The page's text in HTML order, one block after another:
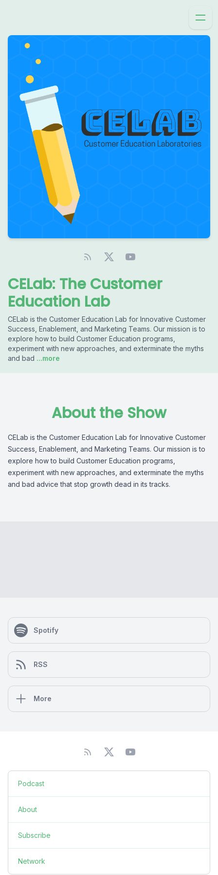
CELab: The Customer
Education Lab
CELab is the Customer Education Lab for Innovative Customer
Success, Enablement, and Marketing Teams. Our mission is to
explore how to build Customer Education programs,
experiment with new approaches, and exterminate the myths
and bad ...more
About the Show
CELab is the Customer Education Lab for Innovative Customer
Success, Enablement, and Marketing Teams. Our mission is to
explore how to build Customer Education programs,
experiment with new approaches, and exterminate the myths
and bad advice that stop growth dead in its tracks.
Spotify
RSS
More
Podcast
About
Subscribe
Network